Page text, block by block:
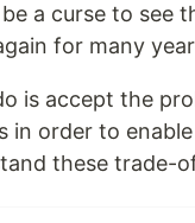
a curse to see
for many
is accept the
in order to
these trade-